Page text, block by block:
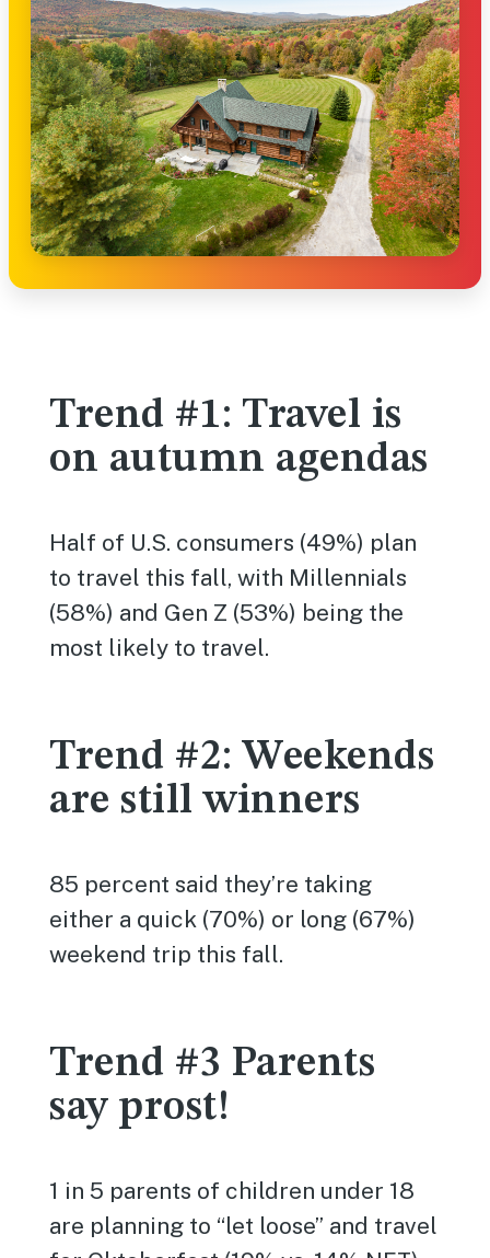
Trend #1: Travel is
on autumn agendas
Half of U.S. consumers (49%) plan
to travel this fall, with Millennials
(58%) and Gen Z (53%) being the
most likely to travel.
Trend #2: Weekends
are still winners
85 percent said they’re taking
either a quick (70%) or long (67%)
weekend trip this fall.
Trend #3 Parents
say prost!
1 in 5 parents of children under 18
are planning to “let loose” and travel